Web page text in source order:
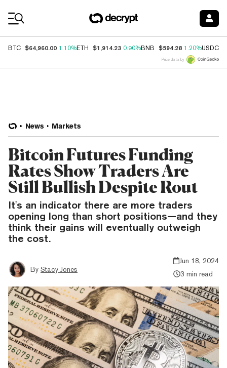
BTC $64,960.00 1.10%ETH $1,914.23 0.90%BNB $594.28 1.20%USDC
Price data by
News Markets
Bitcoin Futures Funding
Rates Show Traders Are
Still Bullish Despite Rout
It's an indicator there are more traders
opening long than short positions—and they
think their gains will eventually outweigh
the cost.
By Stacy Jones
Jun 18, 2024
3 min read